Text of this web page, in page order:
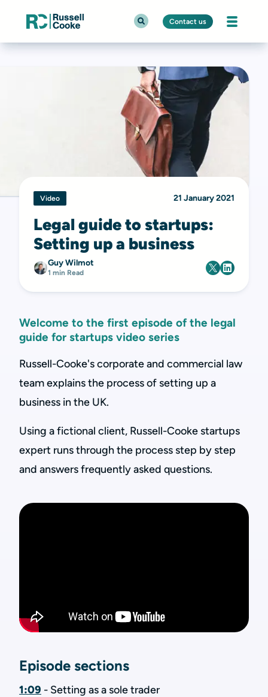
Contact us
Video 21 January 2021
Legal guide to startups:
Setting up a business
Guy Wilmot
1 min Read
Welcome to the first episode of the legal
guide for startups video series
Russell-Cooke's corporate and commercial law
team explains the process of setting up a
business in the UK.
Using a fictional client, Russell-Cooke startups
expert runs through the process step by step
and answers frequently asked questions.
Episode sections
1:09 - Setting as a sole trader